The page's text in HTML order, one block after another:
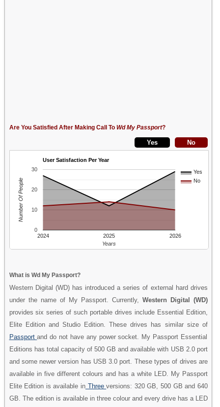
Are You Satisfied After Making Call To Wd My Passport?
User Satisfaction Per Year
Yes
No
2024 2025 2026
0
10
20
30
Years
Number Of People
What is Wd My Passport?
Western Digital (WD) has introduced a series of external hard drives
under the name of My Passport. Currently, Western Digital (WD)
provides six series of such portable drives include Essential Edition,
Elite Edition and Studio Edition. These drives has similar size of
Passportand do not have any power socket. My Passport Essential
Editions has total capacity of 500 GB and available with USB 2.0 port
and some newer version has USB 3.0 port. These types of drives are
available in five different colours and has a white LED. My Passport
Elite Edition is available inThreeversions: 320 GB, 500 GB and 640
GB. The edition is available in three colour and every drive has a LED